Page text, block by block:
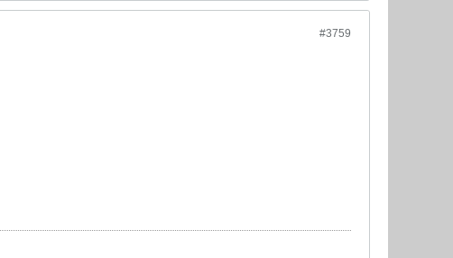
#3759